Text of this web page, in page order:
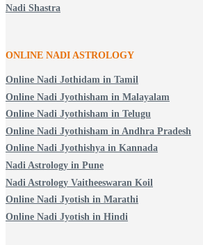
Nadi Shastra
ONLINE NADI ASTROLOGY
Online Nadi Jothidam in Tamil
Online Nadi Jyothisham in Malayalam
Online Nadi Jyothisham in Telugu
Online Nadi Jyothisham in Andhra Pradesh
Online Nadi Jyothishya in Kannada
Nadi Astrology in Pune
Nadi Astrology Vaitheeswaran Koil
Online Nadi Jyotish in Marathi
Online Nadi Jyotish in Hindi